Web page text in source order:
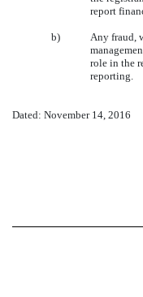
report
b)
Any fraud,
role in the
reporting.
Dated: November 14, 2016